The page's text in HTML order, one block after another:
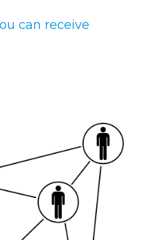
can receive